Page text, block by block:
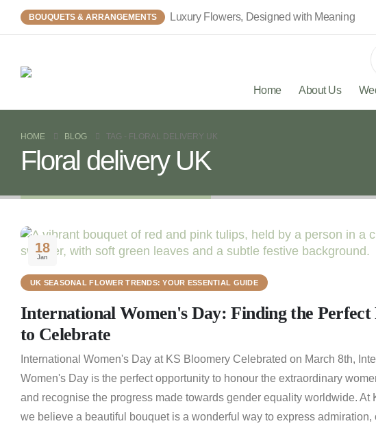
BOUQUETS & ARRANGEMENTS Luxury Flowers, Designed with Meaning
Home About Us
HOME BLOG TAG - FLORAL DELIVERY UK
Floral delivery UK
18
Jan
UK SEASONAL FLOWER TRENDS: YOUR ESSENTIAL GUIDE
International Women's Day: Finding the Perfect
to Celebrate
International Women's Day at KS Bloomery Celebrated on March 8th,
Women's Day is the perfect opportunity to honour the extraordinary
and recognise the progress made towards gender equality worldwide. At
we believe a beautiful bouquet is a wonderful way to express admiration,